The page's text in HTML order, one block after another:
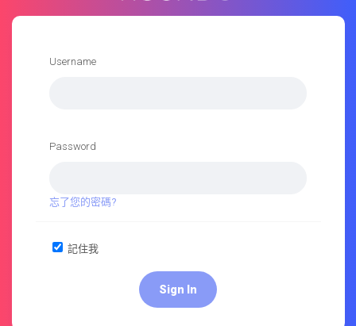
Username
Password
忘了您的密碼?
記住我